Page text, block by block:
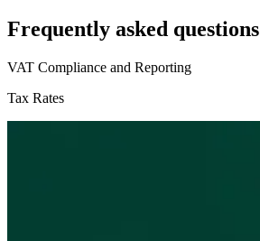
Frequently asked questions
VAT Compliance and Reporting
Tax Rates